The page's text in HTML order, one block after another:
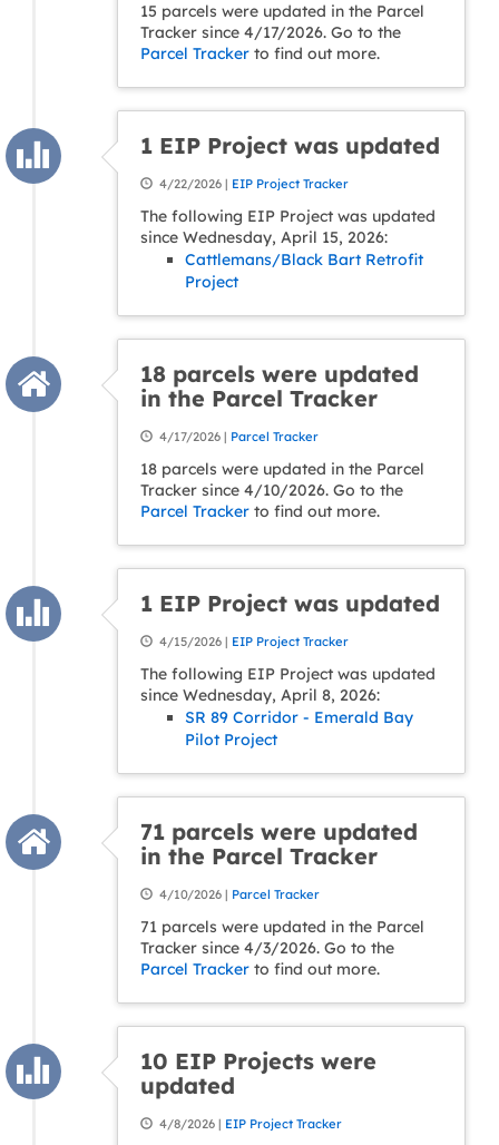
15 parcels were updated in the Parcel
Tracker since 4/17/2026. Go to the
Parcel Tracker to find out more.
1 EIP Project was updated
4/22/2026 | EIP Project Tracker
The following EIP Project was updated
since Wednesday, April 15, 2026:
Cattlemans/Black Bart Retrofit
Project
18 parcels were updated
in the Parcel Tracker
4/17/2026 | Parcel Tracker
18 parcels were updated in the Parcel
Tracker since 4/10/2026. Go to the
Parcel Tracker to find out more.
1 EIP Project was updated
4/15/2026 | EIP Project Tracker
The following EIP Project was updated
since Wednesday, April 8, 2026:
SR 89 Corridor - Emerald Bay
Pilot Project
71 parcels were updated
in the Parcel Tracker
4/10/2026 | Parcel Tracker
71 parcels were updated in the Parcel
Tracker since 4/3/2026. Go to the
Parcel Tracker to find out more.
10 EIP Projects were
updated
4/8/2026 | EIP Project Tracker